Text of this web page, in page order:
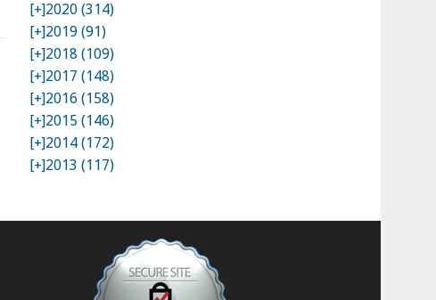
[+]2020 (314)
[+]2019 (91)
[+]2018 (109)
[+]2017 (148)
[+]2016 (158)
[+]2015 (146)
[+]2014 (172)
[+]2013 (117)